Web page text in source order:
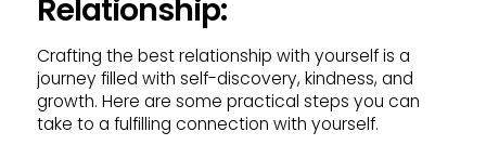
Relationship:
Crafting the best relationship with yourself is a
journey filled with self-discovery, kindness, and
growth. Here are some practical steps you can
take to a fulfilling connection with yourself.